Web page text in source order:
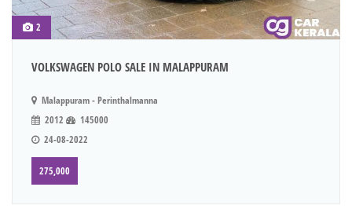
2
VOLKSWAGEN POLO SALE IN MALAPPURAM
Malappuram - Perinthalmanna
2012
145000
24-08-2022
275,000